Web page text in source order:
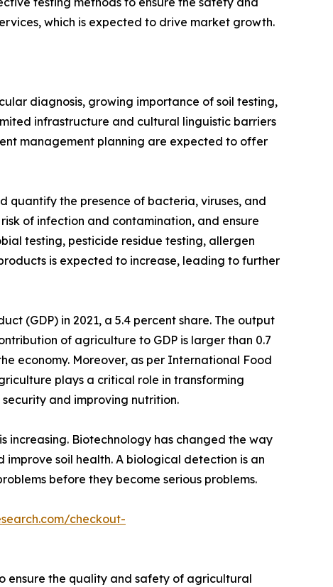
which is expected to drive market growth.
diagnosis, growing importance of soil testing,
infrastructure and cultural linguistic barriers
management planning are expected to offer
quantify the presence of bacteria, viruses, and
of infection and contamination, and ensure
testing, pesticide residue testing, allergen
is expected to increase, leading to further
(GDP) in 2021, a 5.4 percent share. The output
of agriculture to GDP is larger than 0.7
economy. Moreover, as per International Food
plays a critical role in transforming
and improving nutrition.
increasing. Biotechnology has changed the way
improve soil health. A biological detection is an
before they become serious problems.
checkout-
ensure the quality and safety of agricultural